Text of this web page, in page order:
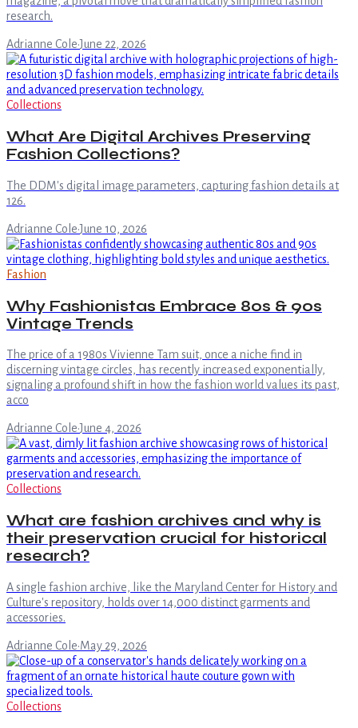
research.
Adrianne Cole·June 22, 2026
Collections
What Are Digital Archives Preserving
Fashion Collections?
The DDM's digital image parameters, capturing fashion details at
126.
Adrianne Cole·June 10, 2026
Fashion
Why Fashionistas Embrace 80s & 90s
Vintage Trends
The price of a 1980s Vivienne Tam suit, once a niche find in
discerning vintage circles, has recently increased exponentially,
signaling a profound shift in how the fashion world values its past,
acco
Adrianne Cole·June 4, 2026
Collections
What are fashion archives and why is
their preservation crucial for historical
research?
A single fashion archive, like the Maryland Center for History and
Culture's repository, holds over 14,000 distinct garments and
accessories.
Adrianne Cole·May 29, 2026
Collections